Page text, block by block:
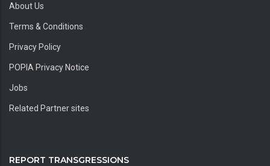
About Us
Terms & Conditions
Privacy Policy
POPIA Privacy Notice
Jobs
Related Partner sites
REPORT TRANSGRESSIONS